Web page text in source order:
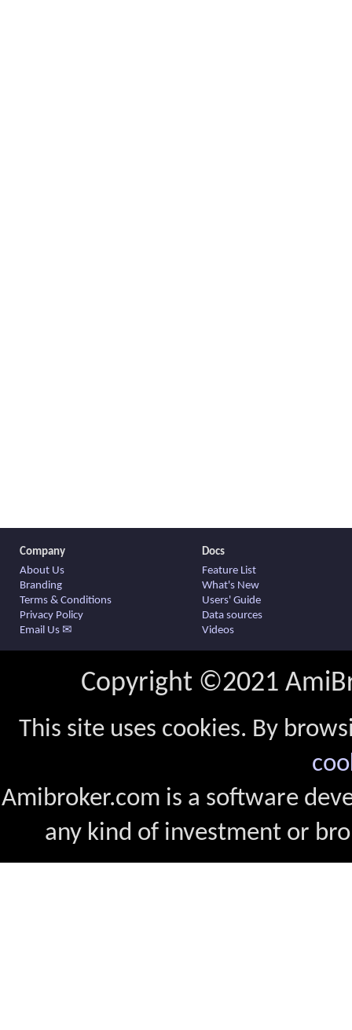
Company
About Us
Branding
Terms & Conditions
Privacy Policy
Email Us ✉
Docs
Feature List
What's New
Users' Guide
Data sources
Videos
Copyright ©2021
This site uses cookies. By
Amibroker.com is a software
any kind of investment or